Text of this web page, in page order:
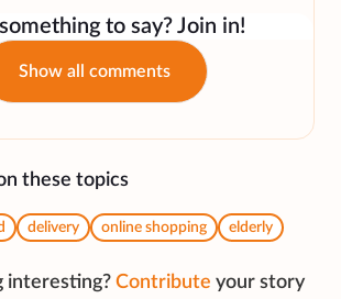
to say? Join in!
Show all comments
these topics
delivery online shopping elderly
interesting? Contribute your story